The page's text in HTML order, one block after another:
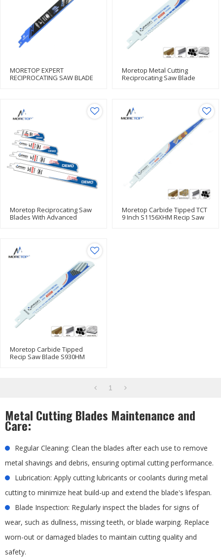
MORETOP EXPERT
RECIPROCATING SAW BLADE
Moretop Metal Cutting
Reciprocating Saw Blade
Moretop Reciprocating Saw
Blades With Advanced
Moretop Carbide Tipped TCT
9 Inch S1156XHM Recip Saw
Moretop Carbide Tipped
Recip Saw Blade S930HM
1
Metal Cutting Blades Maintenance and
Care:
Regular Cleaning: Clean the blades after each use to remove
metal shavings and debris, ensuring optimal cutting performance.
Lubrication: Apply cutting lubricants or coolants during metal
cutting to minimize heat build-up and extend the blade's lifespan.
Blade Inspection: Regularly inspect the blades for signs of
wear, such as dullness, missing teeth, or blade warping. Replace
worn-out or damaged blades to maintain cutting quality and
safety.